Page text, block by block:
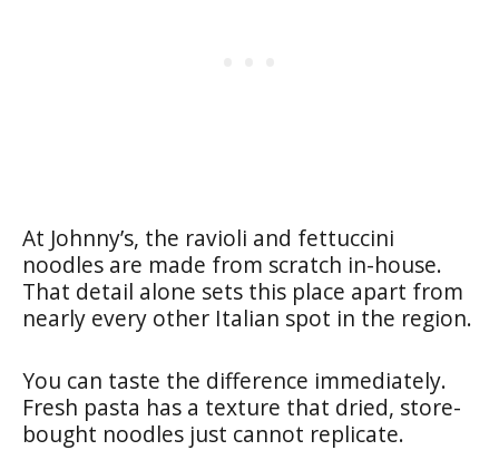
At Johnny’s, the ravioli and fettuccini
noodles are made from scratch in-house.
That detail alone sets this place apart from
nearly every other Italian spot in the region.
You can taste the difference immediately.
Fresh pasta has a texture that dried, store-
bought noodles just cannot replicate.